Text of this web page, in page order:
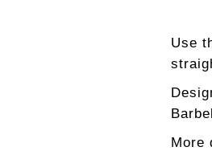
Use
More